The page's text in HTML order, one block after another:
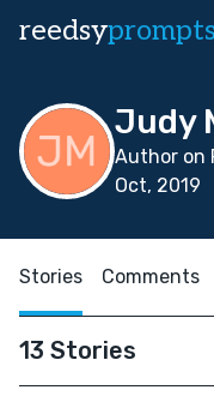
reedsy
Judy
Author on
Oct, 2019
Stories Comments
13 Stories